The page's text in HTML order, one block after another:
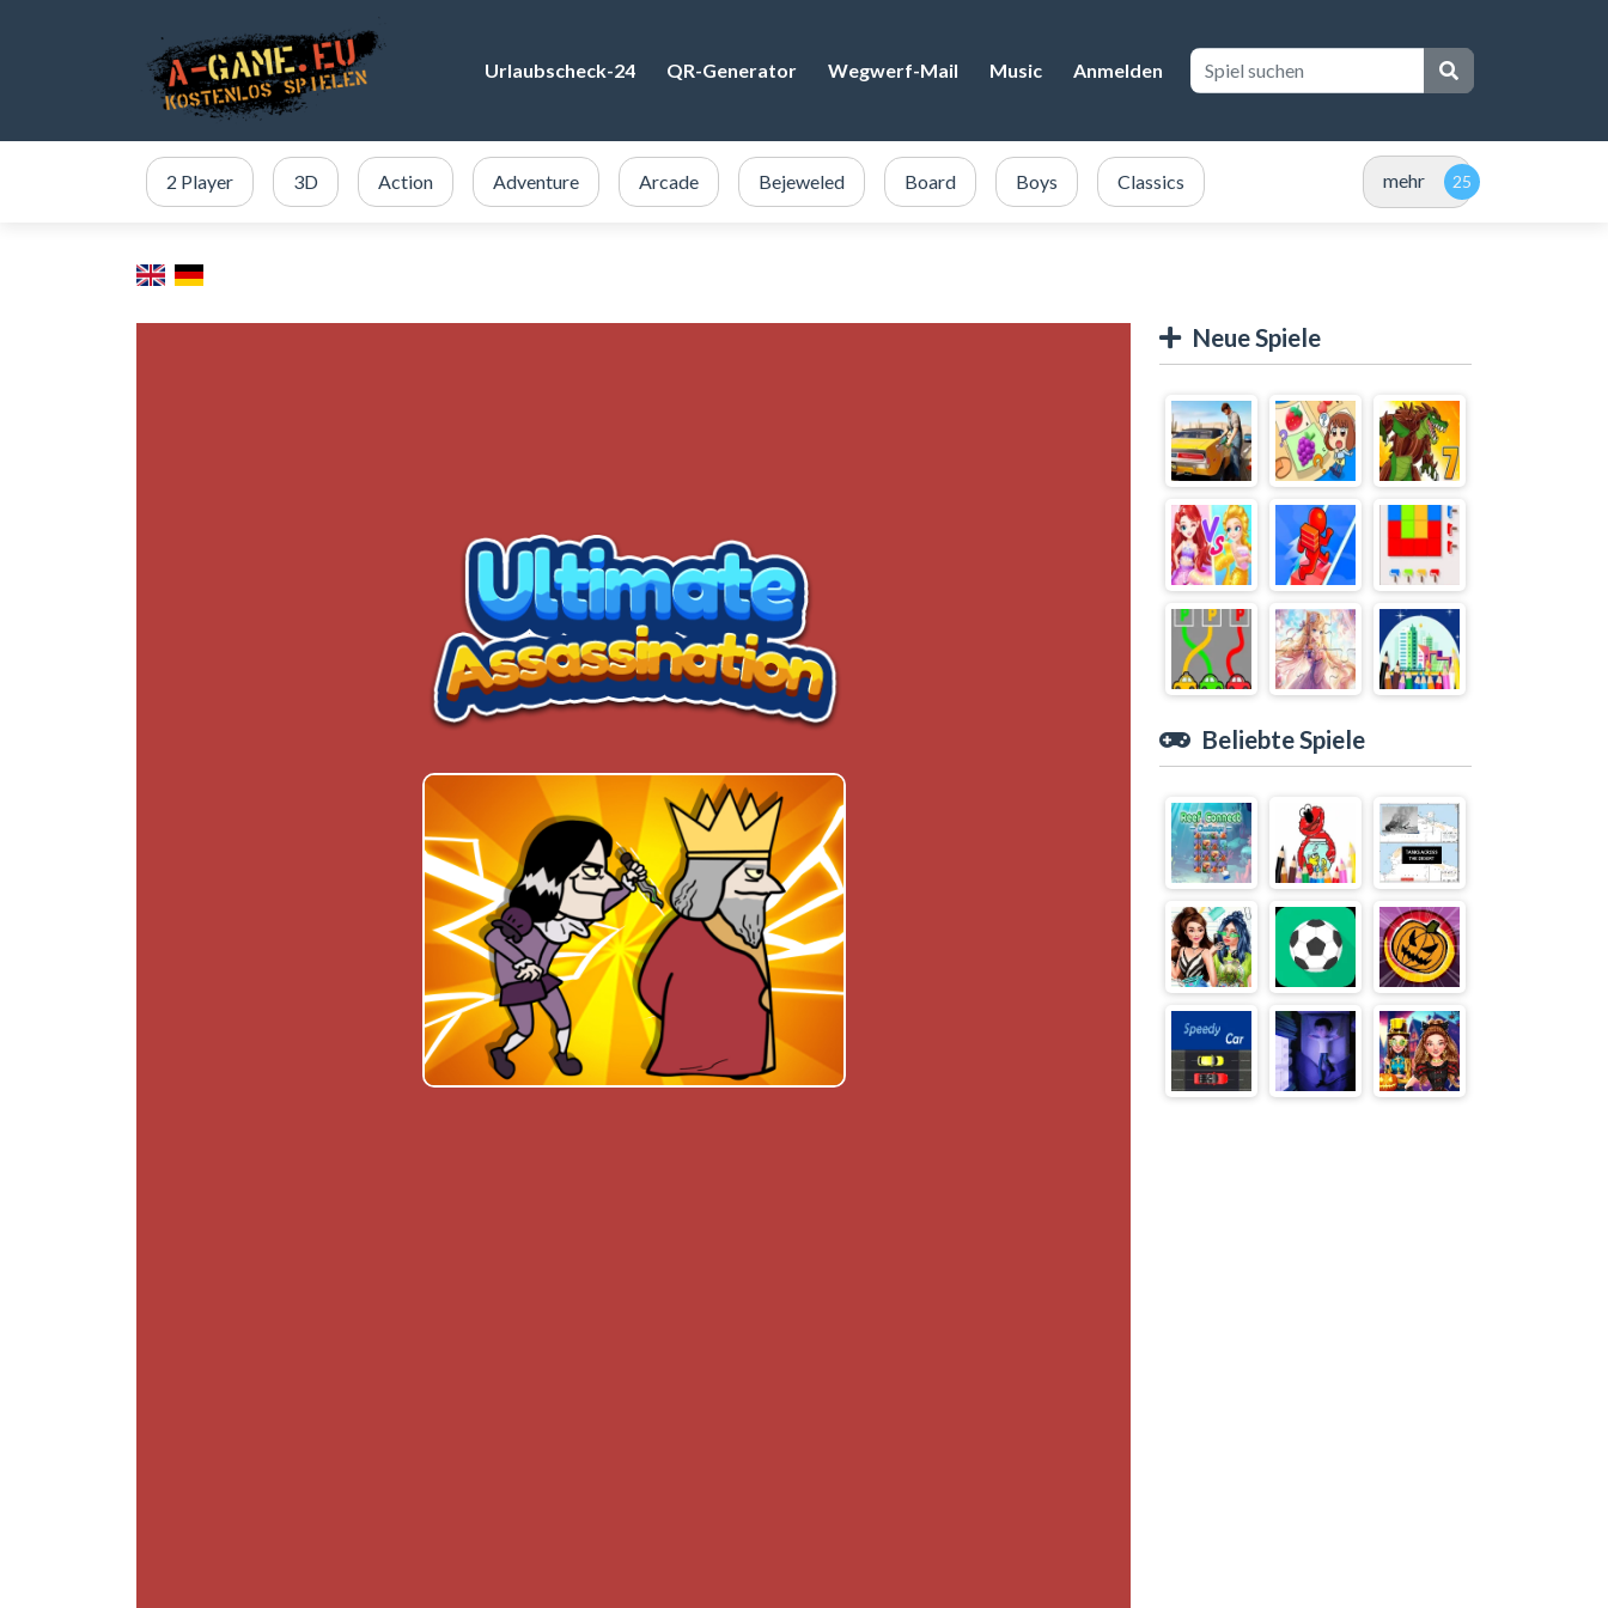
Urlaubscheck-24 QR-Generator Wegwerf-Mail Music Anmelden
2 Player 3D Action Adventure Arcade Bejeweled Board Boys Classics mehr
Neue Spiele
Beliebte Spiele